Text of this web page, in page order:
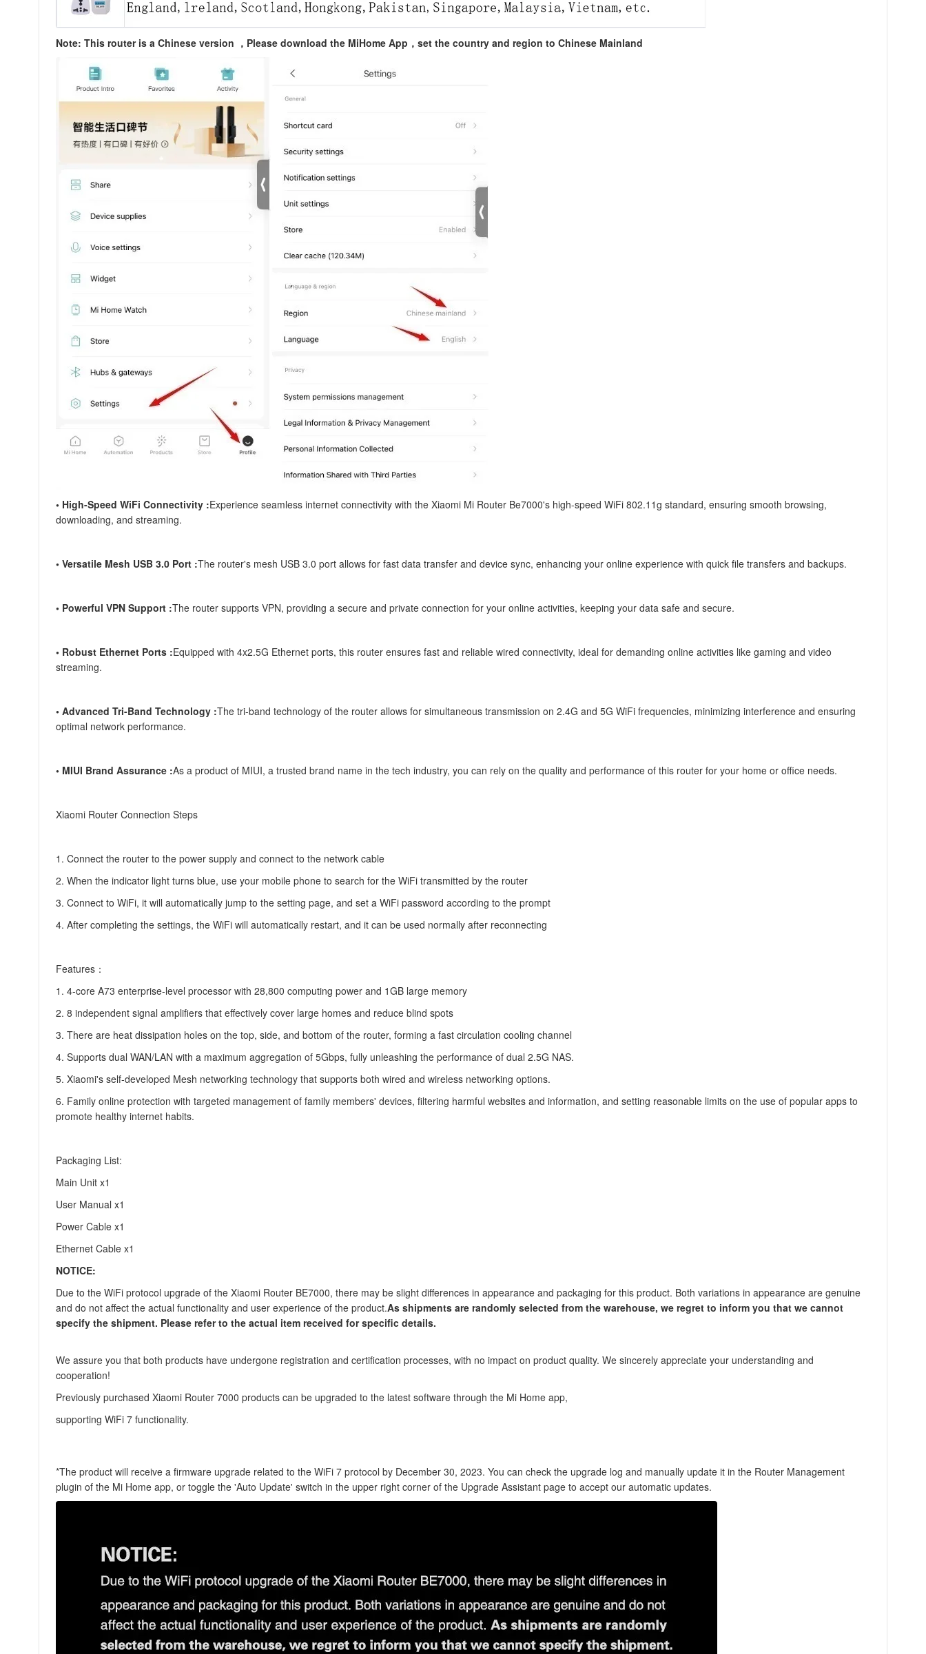
Note: This router is a Chinese version ，Please download the MiHome App，set the country and region to Chinese Mainland
• High-Speed WiFi Connectivity :Experience seamless internet connectivity with the Xiaomi Mi Router Be7000's high-speed WiFi 802.11g standard, ensuring smooth browsing,
downloading, and streaming.
• Versatile Mesh USB 3.0 Port :The router's mesh USB 3.0 port allows for fast data transfer and device sync, enhancing your online experience with quick file transfers and backups.
• Powerful VPN Support :The router supports VPN, providing a secure and private connection for your online activities, keeping your data safe and secure.
• Robust Ethernet Ports :Equipped with 4x2.5G Ethernet ports, this router ensures fast and reliable wired connectivity, ideal for demanding online activities like gaming and video
streaming.
• Advanced Tri-Band Technology :The tri-band technology of the router allows for simultaneous transmission on 2.4G and 5G WiFi frequencies, minimizing interference and ensuring
optimal network performance.
• MIUI Brand Assurance :As a product of MIUI, a trusted brand name in the tech industry, you can rely on the quality and performance of this router for your home or office needs.
Xiaomi Router Connection Steps
1. Connect the router to the power supply and connect to the network cable
2. When the indicator light turns blue, use your mobile phone to search for the WiFi transmitted by the router
3. Connect to WiFi, it will automatically jump to the setting page, and set a WiFi password according to the prompt
4. After completing the settings, the WiFi will automatically restart, and it can be used normally after reconnecting
Features：
1. 4-core A73 enterprise-level processor with 28,800 computing power and 1GB large memory
2. 8 independent signal amplifiers that effectively cover large homes and reduce blind spots
3. There are heat dissipation holes on the top, side, and bottom of the router, forming a fast circulation cooling channel
4. Supports dual WAN/LAN with a maximum aggregation of 5Gbps, fully unleashing the performance of dual 2.5G NAS.
5. Xiaomi's self-developed Mesh networking technology that supports both wired and wireless networking options.
6. Family online protection with targeted management of family members' devices, filtering harmful websites and information, and setting reasonable limits on the use of popular apps to
promote healthy internet habits.
Packaging List:
Main Unit x1
User Manual x1
Power Cable x1
Ethernet Cable x1
NOTICE:
Due to the WiFi protocol upgrade of the Xiaomi Router BE7000, there may be slight differences in appearance and packaging for this product. Both variations in appearance are genuine
and do not affect the actual functionality and user experience of the product.As shipments are randomly selected from the warehouse, we regret to inform you that we cannot
specify the shipment. Please refer to the actual item received for specific details.
We assure you that both products have undergone registration and certification processes, with no impact on product quality. We sincerely appreciate your understanding and
cooperation!
Previously purchased Xiaomi Router 7000 products can be upgraded to the latest software through the Mi Home app,
supporting WiFi 7 functionality.
*The product will receive a firmware upgrade related to the WiFi 7 protocol by December 30, 2023. You can check the upgrade log and manually update it in the Router Management
plugin of the Mi Home app, or toggle the 'Auto Update' switch in the upper right corner of the Upgrade Assistant page to accept our automatic updates.